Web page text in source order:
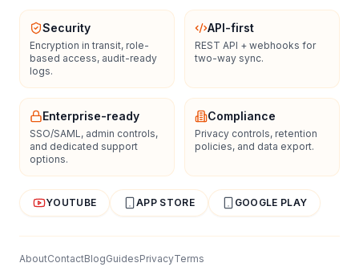
Security
Encryption in transit, role-
based access, audit-ready
logs.
API-first
REST API + webhooks for
two-way sync.
Enterprise-ready
SSO/SAML, admin controls,
and dedicated support
options.
Compliance
Privacy controls, retention
policies, and data export.
YOUTUBE APP STORE GOOGLE PLAY
AboutContactBlogGuidesPrivacyTerms